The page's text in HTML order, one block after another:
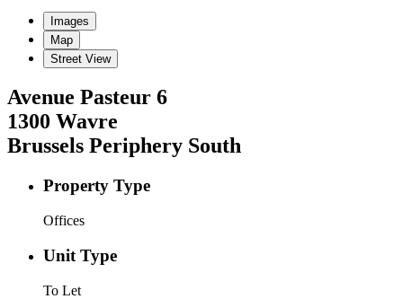
Images
Map
Street View
Avenue Pasteur 6
1300 Wavre
Brussels Periphery South
Property Type
Offices
Unit Type
To Let